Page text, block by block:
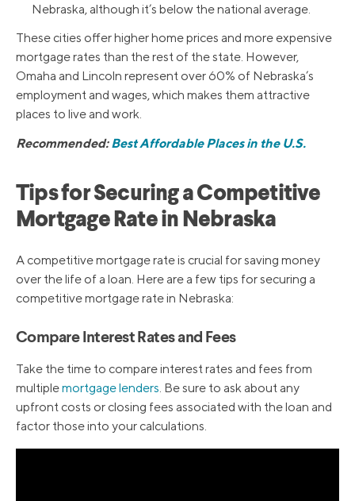
Nebraska, although it’s below the national average.
These cities offer higher home prices and more expensive
mortgage rates than the rest of the state. However,
Omaha and Lincoln represent over 60% of Nebraska’s
employment and wages, which makes them attractive
places to live and work.
Recommended:Best Affordable Places in the U.S.
Tips for Securing a Competitive
Mortgage Rate in Nebraska
A competitive mortgage rate is crucial for saving money
over the life of a loan. Here are a few tips for securing a
competitive mortgage rate in Nebraska:
Compare Interest Rates and Fees
Take the time to compare interest rates and fees from
multiplemortgage lenders. Be sure to ask about any
upfront costs or closing fees associated with the loan and
factor those into your calculations.